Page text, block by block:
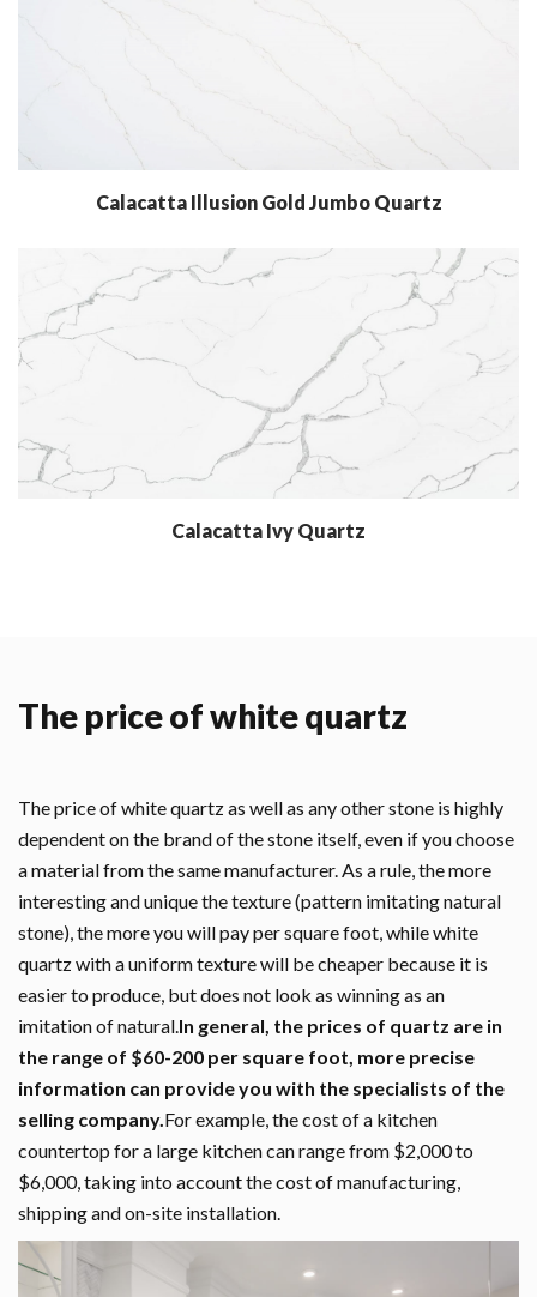
Calacatta Illusion Gold Jumbo Quartz
Calacatta Ivy Quartz
The price of white quartz
The price of white quartz as well as any other stone is highly
dependent on the brand of the stone itself, even if you choose
a material from the same manufacturer. As a rule, the more
interesting and unique the texture (pattern imitating natural
stone), the more you will pay per square foot, while white
quartz with a uniform texture will be cheaper because it is
easier to produce, but does not look as winning as an
imitation of natural.In general, the prices of quartz are in
the range of $60-200 per square foot, more precise
information can provide you with the specialists of the
selling company.For example, the cost of a kitchen
countertop for a large kitchen can range from $2,000 to
$6,000, taking into account the cost of manufacturing,
shipping and on-site installation.